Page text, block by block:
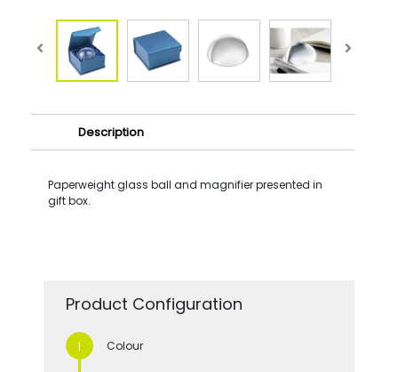
Description
Paperweight glass ball and magnifier presented in
gift box.
Product Configuration
Colour